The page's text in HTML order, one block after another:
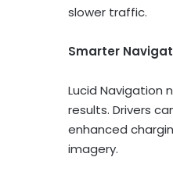
slower traffic.
Smarter
Lucid Navigation
results. Drivers
enhanced
imagery.